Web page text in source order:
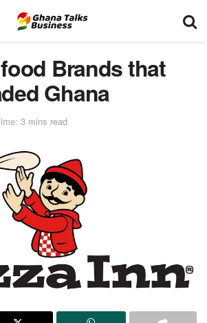
Brands that
Ghana
3 mins read